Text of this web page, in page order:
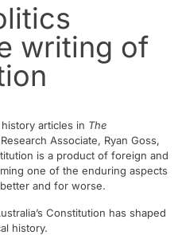
writing of
articles in The
Associate, Ryan Goss,
is a product of foreign and
one of the enduring aspects
and for worse.
Constitution has shaped
history.